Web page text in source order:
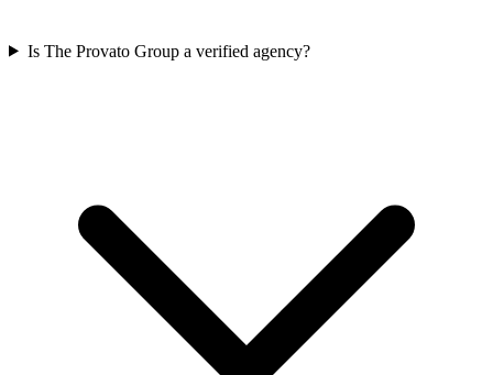
Is The Provato Group a verified agency?